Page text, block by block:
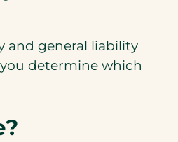
and general liability
determine which